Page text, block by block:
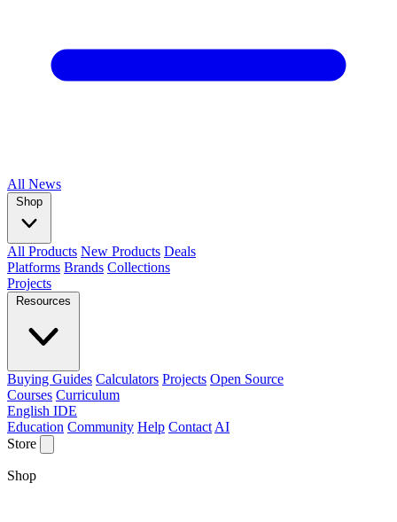
All News
Shop
All Products New Products Deals
Platforms Brands Collections
Projects
Resources
Buying Guides Calculators Projects Open Source
Courses Curriculum
English IDE
Education Community Help Contact AI
Store
Shop